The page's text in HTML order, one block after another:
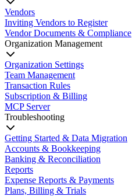
Vendors
Inviting Vendors to Register
Vendor Documents & Compliance
Organization Management
Organization Settings
Team Management
Transaction Rules
Subscription & Billing
MCP Server
Troubleshooting
Getting Started & Data Migration
Accounts & Bookkeeping
Banking & Reconciliation
Reports
Expense Reports & Payments
Plans, Billing & Trials